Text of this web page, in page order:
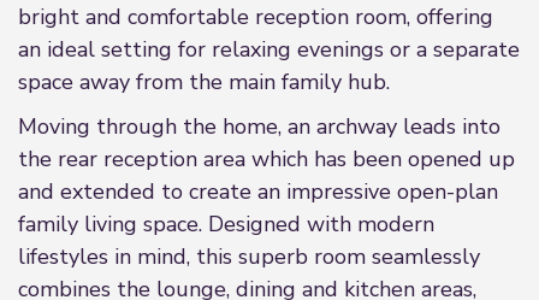
bright and comfortable reception room, offering
an ideal setting for relaxing evenings or a separate
space away from the main family hub.
Moving through the home, an archway leads into
the rear reception area which has been opened up
and extended to create an impressive open-plan
family living space. Designed with modern
lifestyles in mind, this superb room seamlessly
combines the lounge, dining and kitchen areas,